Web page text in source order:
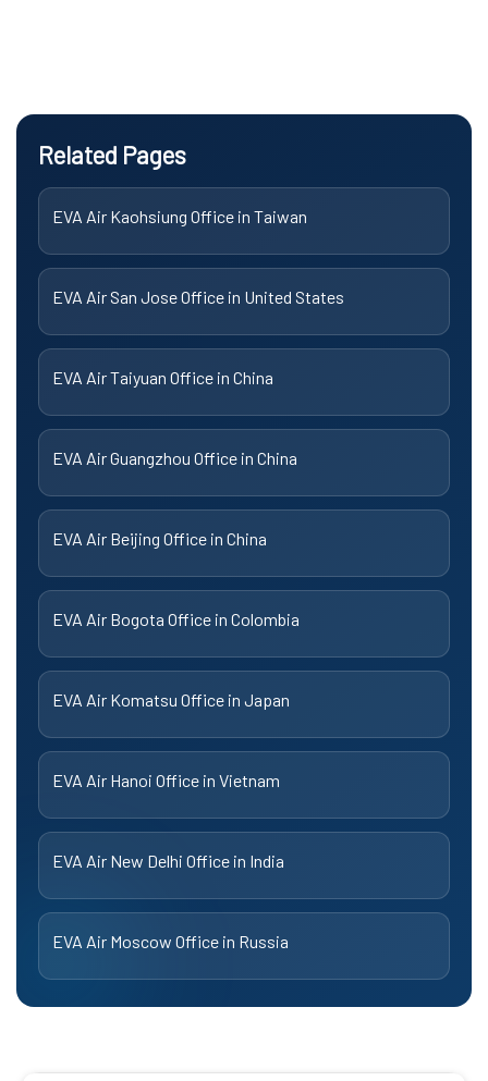
Related Pages
EVA Air Kaohsiung Office in Taiwan
EVA Air San Jose Office in United States
EVA Air Taiyuan Office in China
EVA Air Guangzhou Office in China
EVA Air Beijing Office in China
EVA Air Bogota Office in Colombia
EVA Air Komatsu Office in Japan
EVA Air Hanoi Office in Vietnam
EVA Air New Delhi Office in India
EVA Air Moscow Office in Russia